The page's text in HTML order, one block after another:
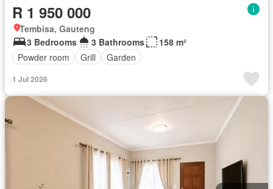
R 1 950 000
Tembisa, Gauteng
3 Bedrooms
3 Bathrooms
158 m²
Powder room
Grill Garden
1 Jul 2026